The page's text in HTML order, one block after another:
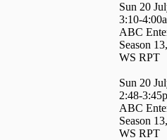
Sun 20
3:10-
ABC
Season
WS RPT
Sun 20
2:48-
ABC
Season
WS RPT